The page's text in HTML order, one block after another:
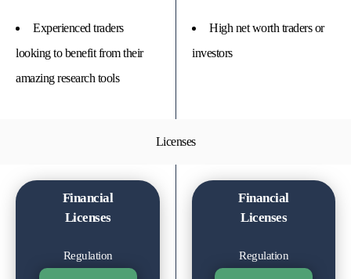
Experienced traders
looking to benefit from their
amazing research tools
High net worth traders or
investors
Licenses
Financial
Licenses
Regulation
Financial
Licenses
Regulation